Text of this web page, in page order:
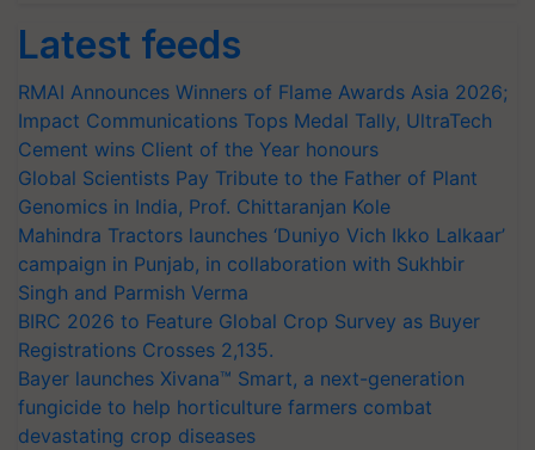
Latest feeds
RMAI Announces Winners of Flame Awards Asia 2026;
Impact Communications Tops Medal Tally, UltraTech
Cement wins Client of the Year honours
Global Scientists Pay Tribute to the Father of Plant
Genomics in India, Prof. Chittaranjan Kole
Mahindra Tractors launches ‘Duniyo Vich Ikko Lalkaar’
campaign in Punjab, in collaboration with Sukhbir
Singh and Parmish Verma
BIRC 2026 to Feature Global Crop Survey as Buyer
Registrations Crosses 2,135.
Bayer launches Xivana™ Smart, a next-generation
fungicide to help horticulture farmers combat
devastating crop diseases